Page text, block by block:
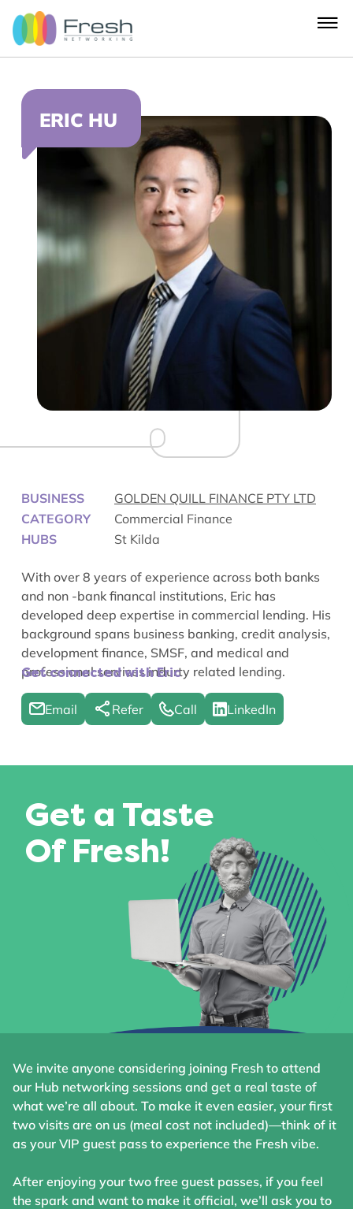
ERIC HU
BUSINESS
GOLDEN QUILL FINANCE PTY LTD
CATEGORY
Commercial Finance
HUBS
St Kilda
With over 8 years of experience across both banks
and non -bank financal institutions, Eric has
developed deep expertise in commercial lending. His
background spans business banking, credit analysis,
development finance, SMSF, and medical and
professional services indurty related lending.
Get connected with Eric
Email Refer Call LinkedIn
Get a Taste
Of Fresh!
We invite anyone considering joining Fresh to attend
our Hub networking sessions and get a real taste of
what we’re all about. To make it even easier, your first
two visits are on us (meal cost not included)—think of it
as your VIP guest pass to experience the Fresh vibe.
After enjoying your two free guest passes, if you feel
the spark and want to make it official, we’ll ask you to